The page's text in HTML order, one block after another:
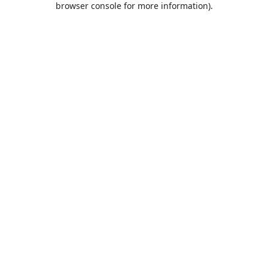
browser console for more information).